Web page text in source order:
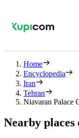
Home
Encyclopedia
Iran
Tehran
Niavaran Palace
Nearby